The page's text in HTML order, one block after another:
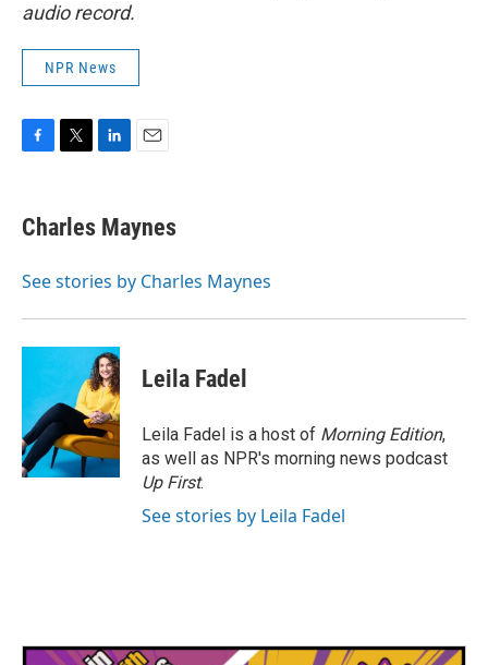
audio record.
NPR News
e
b
o
t
t
r
k
e
I
i
l
Charles Maynes
See stories by Charles Maynes
Leila Fadel
Leila Fadel is a host of Morning Edition,
as well as NPR's morning news podcast
Up First.
See stories by Leila Fadel